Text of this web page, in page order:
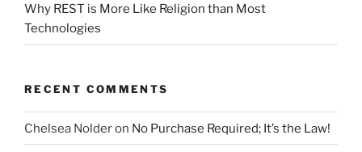
Why REST is More Like Religion than Most
Technologies
RECENT COMMENTS
Chelsea Nolderon No Purchase Required; It’s the Law!